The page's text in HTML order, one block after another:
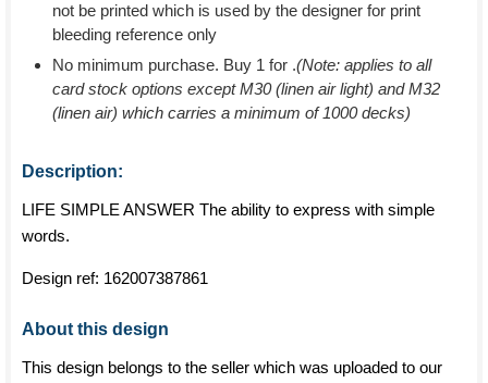
not be printed which is used by the designer for print
bleeding reference only
No minimum purchase. Buy 1 for .(Note: applies to all
card stock options except M30 (linen air light) and M32
(linen air) which carries a minimum of 1000 decks)
Description:
LIFE SIMPLE ANSWER The ability to express with simple
words.
Design ref: 162007387861
About this design
This design belongs to the seller which was uploaded to our